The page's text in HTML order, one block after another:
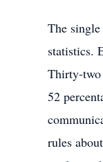
The
statistics.
Thirty-two
52
rules